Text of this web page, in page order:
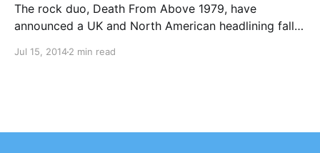
The rock duo, Death From Above 1979, have
announced a UK and North American headlining fall
newest album, The Physical World, will be available
Jul 15, 20142 min read